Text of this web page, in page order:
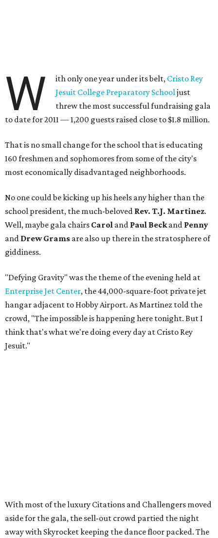
W ith only one year under its belt, Cristo Rey
Jesuit College Preparatory Schooljust
threw the most successful fundraising gala
to date for 2011 — 1,200 guests raised close to $1.8 million.
That is no small change for the school that is educating
160 freshmen and sophomores from some of the city's
most economically disadvantaged neighborhoods.
No one could be kicking up his heels any higher than the
school president, the much-beloved Rev. T.J. Martinez.
Well, maybe gala chairs Carol and Paul Beckand Penny
and Drew Grams are also up there in the stratosphere of
giddiness.
"Defying Gravity" was the theme of the evening held at
Enterprise Jet Center, the 44,000-square-foot private jet
hangar adjacent to Hobby Airport. As Martinez told the
crowd, "The impossible is happening here tonight. But I
think that's what we're doing every day at Cristo Rey
Jesuit."
With most of the luxury Citations and Challengers moved
aside for the gala, the sell-out crowd partied the night
away with Skyrocket keeping the dance floor packed. The